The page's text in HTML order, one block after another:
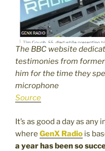
The BBC website
testimonies from
him for the time they
microphone
Source
It’s as good a day as any
where GenX Radio is
a year has been so